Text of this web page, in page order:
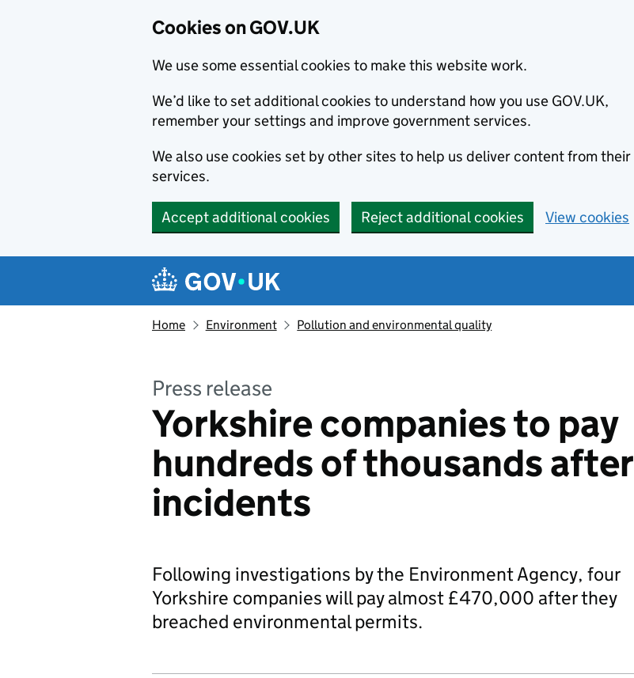
Cookies on GOV.UK
We use some essential cookies to make this website work.
We’d like to set additional cookies to understand how you use GOV.UK,
remember your settings and improve government services.
We also use cookies set by other sites to help us deliver content from their
services.
Accept additional cookies Reject additional cookies View cookies
Navigation menu
Home Environment Pollution and environmental quality
Press release
Yorkshire companies to pay
hundreds of thousands after
incidents
Following investigations by the Environment Agency, four
Yorkshire companies will pay almost £470,000 after they
breached environmental permits.